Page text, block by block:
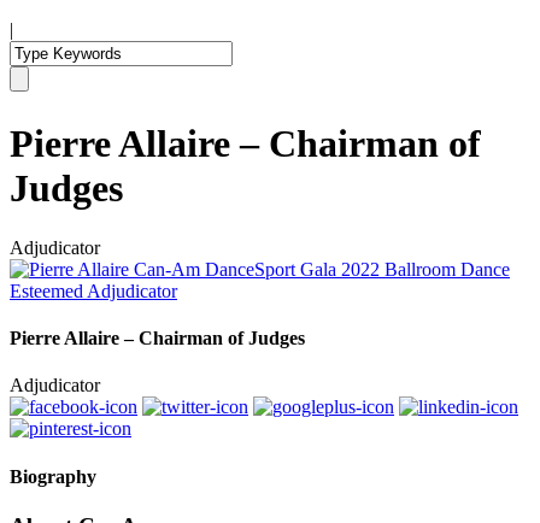
|
Pierre Allaire – Chairman of
Judges
Adjudicator
Pierre Allaire – Chairman of Judges
Adjudicator
Biography